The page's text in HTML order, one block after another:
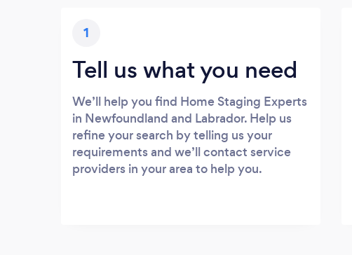
1
Tell us what you need
We’ll help you find Home Staging Experts
in Newfoundland and Labrador. Help us
refine your search by telling us your
requirements and we’ll contact service
providers in your area to help you.